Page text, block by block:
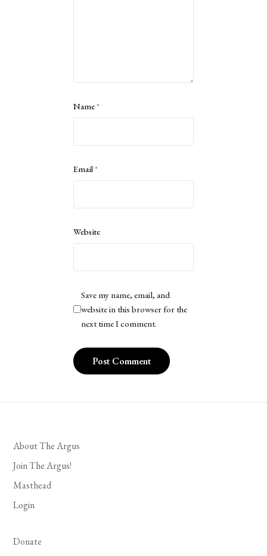
Name*
Email*
Website
Save my name, email, and
website in this browser for the
next time I comment.
About The Argus
Join The Argus!
Masthead
Login
Donate